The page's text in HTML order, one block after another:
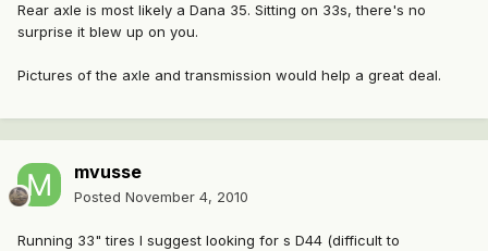
Rear axle is most likely a Dana 35. Sitting on 33s, there's no
surprise it blew up on you.
Pictures of the axle and transmission would help a great deal.
mvusse
Posted November 4, 2010
Running 33" tires I suggest looking for s D44 (difficult to